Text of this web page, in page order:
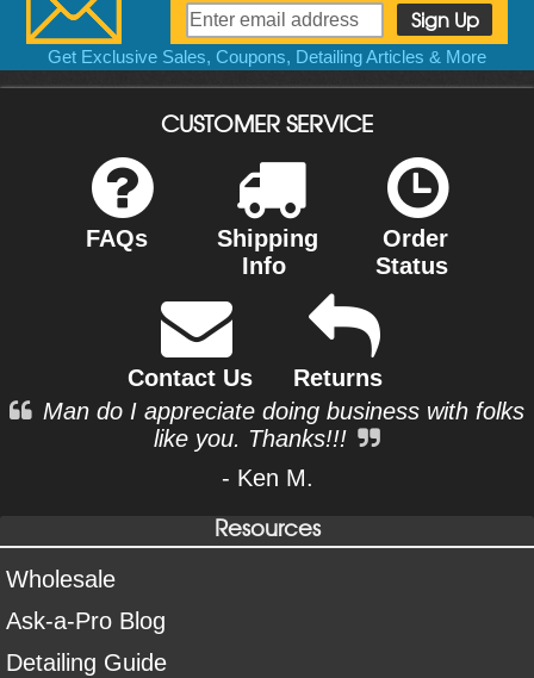
Get Exclusive Sales, Coupons, Detailing Articles & More
CUSTOMER SERVICE
FAQs
Shipping
Info
Order
Status
Contact Us
Returns
Man do I appreciate doing business with folks
like you. Thanks!!!
- Ken M.
Resources
Wholesale
Ask-a-Pro Blog
Detailing Guide